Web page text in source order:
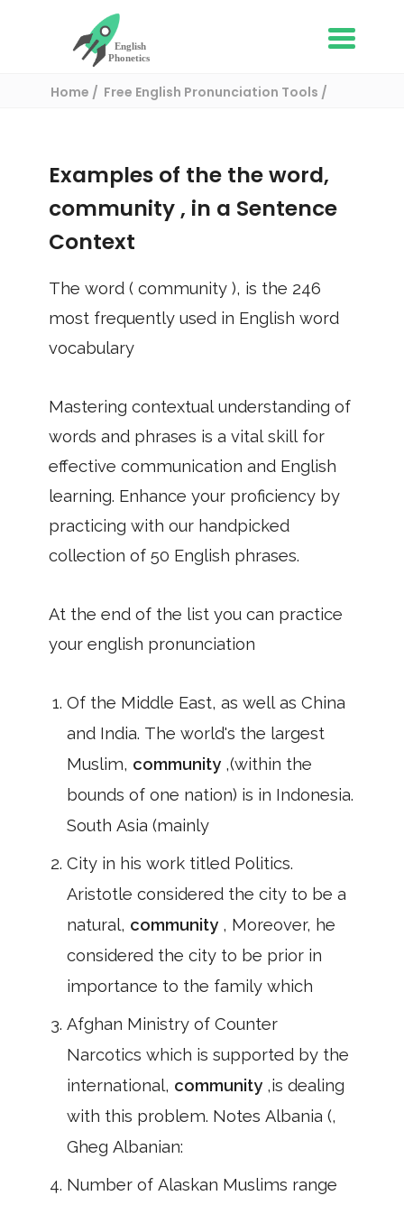
Home
Free English Pronunciation Tools
Examples of the the word,
community , in a Sentence
Context
The word ( community ), is the 246
most frequently used in English word
vocabulary
Mastering contextual understanding of
words and phrases is a vital skill for
effective communication and English
learning. Enhance your proficiency by
practicing with our handpicked
collection of 50 English phrases.
At the end of the list you can practice
your english pronunciation
Of the Middle East, as well as China
and India. The world's the largest
Muslim, community ,(within the
bounds of one nation) is in Indonesia.
South Asia (mainly
City in his work titled Politics.
Aristotle considered the city to be a
natural, community , Moreover, he
considered the city to be prior in
importance to the family which
Afghan Ministry of Counter
Narcotics which is supported by the
international, community ,is dealing
with this problem. Notes Albania (,
Gheg Albanian:
Number of Alaskan Muslims range